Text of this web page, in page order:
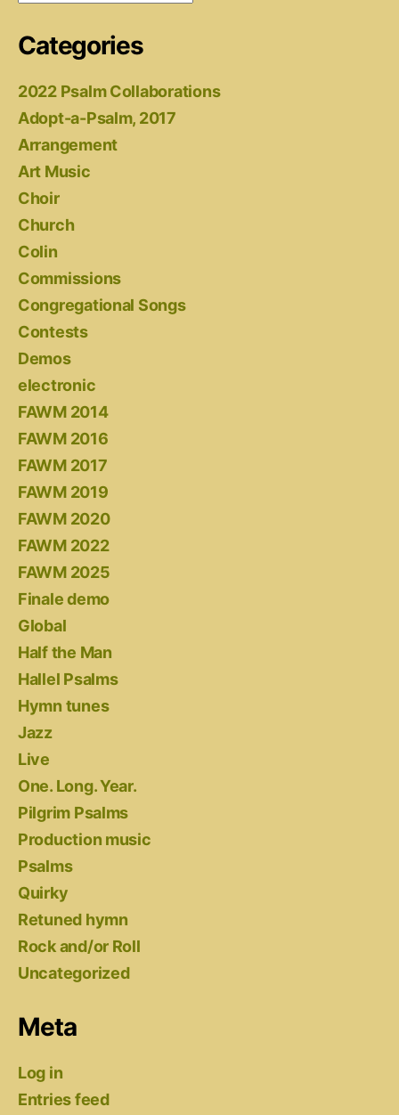
Categories
2022 Psalm Collaborations
Adopt-a-Psalm, 2017
Arrangement
Art Music
Choir
Church
Colin
Commissions
Congregational Songs
Contests
Demos
electronic
FAWM 2014
FAWM 2016
FAWM 2017
FAWM 2019
FAWM 2020
FAWM 2022
FAWM 2025
Finale demo
Global
Half the Man
Hallel Psalms
Hymn tunes
Jazz
Live
One. Long. Year.
Pilgrim Psalms
Production music
Psalms
Quirky
Retuned hymn
Rock and/or Roll
Uncategorized
Meta
Log in
Entries feed